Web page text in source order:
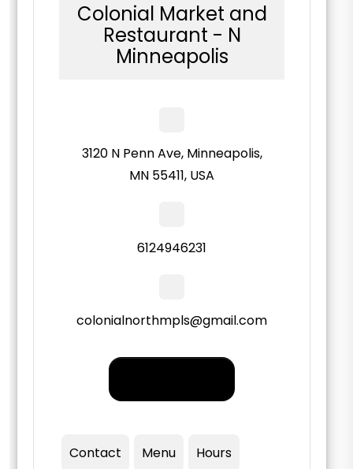
Colonial Market and
Restaurant - N
Minneapolis
3120 N Penn Ave, Minneapolis,
MN 55411, USA
6124946231
colonialnorthmpls@gmail.com
Contact Menu Hours